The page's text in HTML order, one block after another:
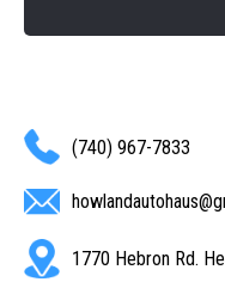
(740) 967-7833
1770 Hebron Rd.